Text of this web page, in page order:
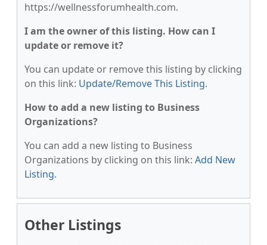
https://wellnessforumhealth.com.
I am the owner of this listing. How can I
update or remove it?
You can update or remove this listing by clicking
on this link: Update/Remove This Listing.
How to add a new listing to Business
Organizations?
You can add a new listing to Business
Organizations by clicking on this link: Add New
Listing.
Other Listings